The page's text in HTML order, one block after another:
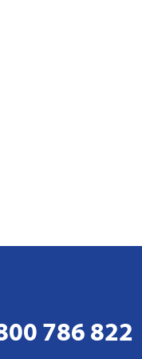
786 822